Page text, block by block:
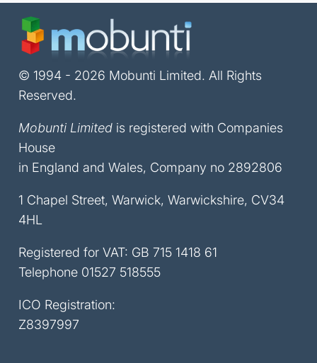
© 1994 - 2026 Mobunti Limited. All Rights
Reserved.
Mobunti Limited is registered with Companies
House
in England and Wales, Company no 2892806
1 Chapel Street, Warwick, Warwickshire, CV34
4HL
Registered for VAT: GB 715 1418 61
Telephone 01527 518555
ICO Registration:
Z8397997